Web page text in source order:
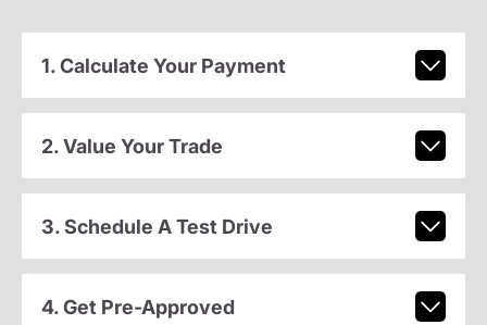
1. Calculate Your Payment
2. Value Your Trade
3. Schedule A Test Drive
4. Get Pre-Approved